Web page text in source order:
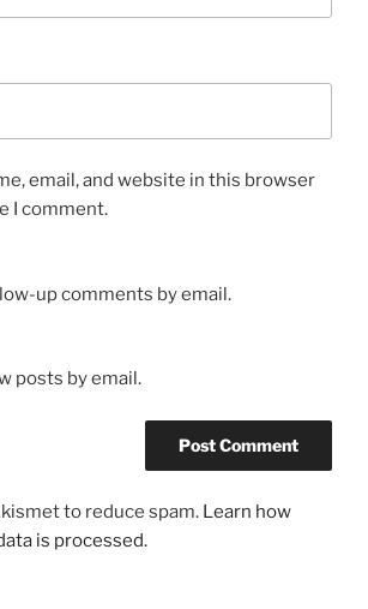
email, and website in this browser
I comment.
up comments by email.
posts by email.
to reduce spam. Learn how
is processed.